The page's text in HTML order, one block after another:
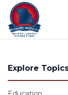
Skip to content
Explore